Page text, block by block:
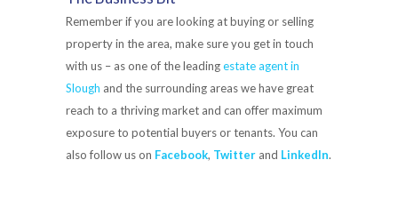
Remember if you are looking at buying or selling
property in the area, make sure you get in touch
with us – as one of the leadingestate agent in
Slough and the surrounding areas we have great
reach to a thriving market and can offer maximum
exposure to potential buyers or tenants. You can
also follow us on Facebook, Twitter and LinkedIn.